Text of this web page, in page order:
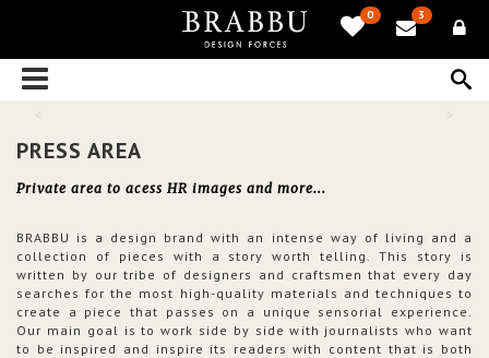
0 3
PRESS AREA
Private area to acess HR images and more...
BRABBU is a design brand with an intense way of living and a
collection of pieces with a story worth telling. This story is
written by our tribe of designers and craftsmen that every day
searches for the most high-quality materials and techniques to
create a piece that passes on a unique sensorial experience.
Our main goal is to work side by side with journalists who want
to be inspired and inspire its readers with content that is both